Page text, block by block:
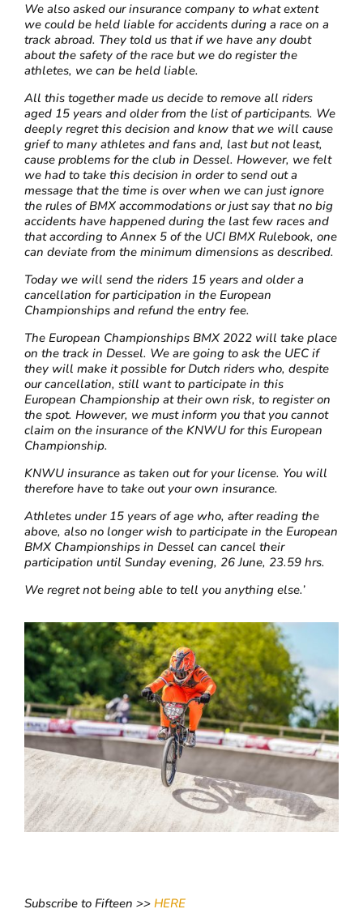
We also asked our insurance company to what extent
we could be held liable for accidents during a race on a
track abroad. They told us that if we have any doubt
about the safety of the race but we do register the
athletes, we can be held liable.
All this together made us decide to remove all riders
aged 15 years and older from the list of participants. We
deeply regret this decision and know that we will cause
grief to many athletes and fans and, last but not least,
cause problems for the club in Dessel. However, we felt
we had to take this decision in order to send out a
message that the time is over when we can just ignore
the rules of BMX accommodations or just say that no big
accidents have happened during the last few races and
that according to Annex 5 of the UCI BMX Rulebook, one
can deviate from the minimum dimensions as described.
Today we will send the riders 15 years and older a
cancellation for participation in the European
Championships and refund the entry fee.
The European Championships BMX 2022 will take place
on the track in Dessel. We are going to ask the UEC if
they will make it possible for Dutch riders who, despite
our cancellation, still want to participate in this
European Championship at their own risk, to register on
the spot. However, we must inform you that you cannot
claim on the insurance of the KNWU for this European
Championship.
KNWU insurance as taken out for your license. You will
therefore have to take out your own insurance.
Athletes under 15 years of age who, after reading the
above, also no longer wish to participate in the European
BMX Championships in Dessel can cancel their
participation until Sunday evening, 26 June, 23.59 hrs.
We regret not being able to tell you anything else.’
Subscribe to Fifteen >>HERE